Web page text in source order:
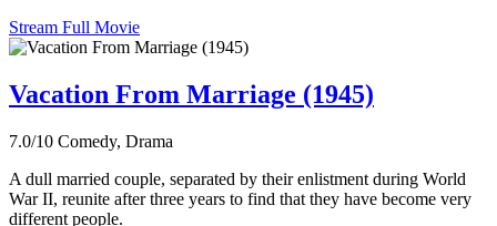
Stream Full Movie
Vacation From Marriage (1945)
7.0/10 Comedy, Drama
A dull married couple, separated by their enlistment during World
War II, reunite after three years to find that they have become very
different people.